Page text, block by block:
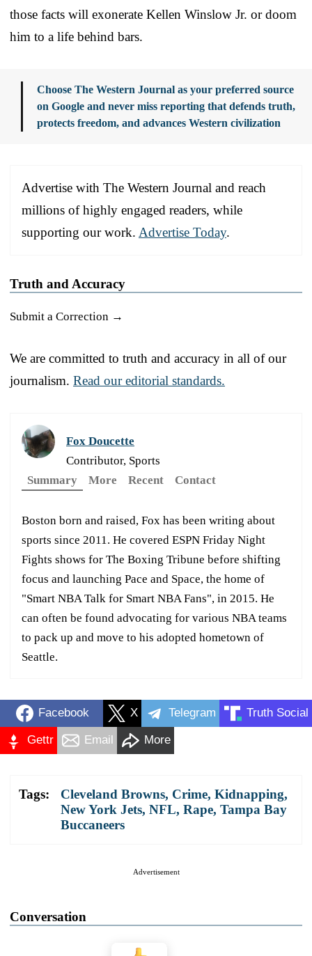
those facts will exonerate Kellen Winslow Jr. or doom
him to a life behind bars.
Choose The Western Journal as your preferred source
on Google and never miss reporting that defends truth,
protects freedom, and advances Western civilization
Advertise with The Western Journal and reach
millions of highly engaged readers, while
supporting our work. Advertise Today.
Truth and Accuracy
Submit a Correction →
We are committed to truth and accuracy in all of our
journalism. Read our editorial standards.
Fox Doucette
Contributor, Sports
Summary
More Recent Contact
Boston born and raised, Fox has been writing about
sports since 2011. He covered ESPN Friday Night
Fights shows for The Boxing Tribune before shifting
focus and launching Pace and Space, the home of
"Smart NBA Talk for Smart NBA Fans", in 2015. He
can often be found advocating for various NBA teams
to pack up and move to his adopted hometown of
Seattle.
Facebook X Telegram Truth Social
Gettr Email More
Tags: Cleveland Browns, Crime, Kidnapping,
New York Jets, NFL, Rape, Tampa Bay
Buccaneers
Advertisement
Conversation